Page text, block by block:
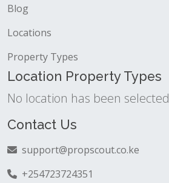
Blog
Locations
Property Types
Location Property Types
No location has been selected
Contact Us
support@propscout.co.ke
+254723724351